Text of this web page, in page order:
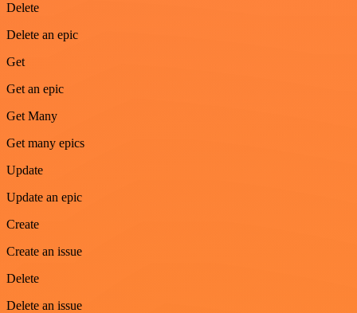
Delete
Delete an epic
Get
Get an epic
Get Many
Get many epics
Update
Update an epic
Create
Create an issue
Delete
Delete an issue